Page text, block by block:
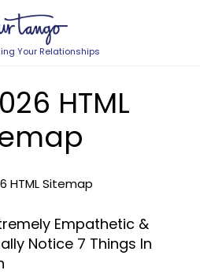
Your Relationships
HTML
HTML Sitemap
Empathetic &
Notice 7 Things In